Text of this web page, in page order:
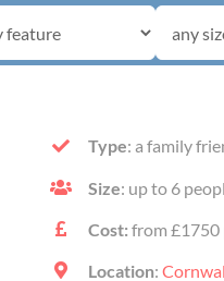
Type: a family
Size: up to 6
Cost: from £1750
Location: